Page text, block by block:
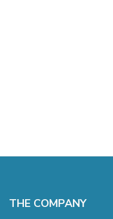
THE COMPANY